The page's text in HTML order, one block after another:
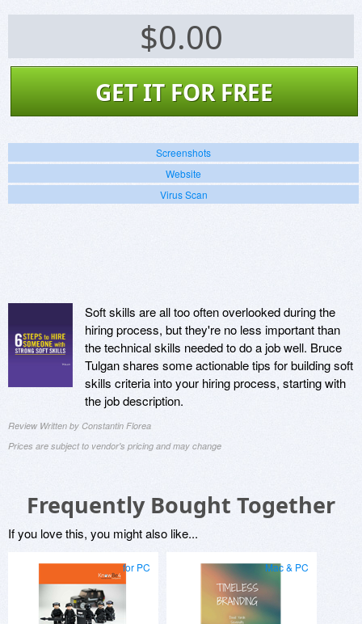
$0.00
GET IT FOR FREE
Screenshots
Website
Virus Scan
Soft skills are all too often overlooked during the
hiring process, but they're no less important than
the technical skills needed to do a job well. Bruce
Tulgan shares some actionable tips for building soft
skills criteria into your hiring process, starting with
the job description.
Review Written by Constantin Florea
Prices are subject to vendor's pricing and may change
Frequently Bought Together
If you love this, you might also like...
for PC Mac & PC